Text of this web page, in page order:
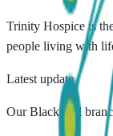
Trinity Hospice is
people living with
Latest update
Our Blackpool